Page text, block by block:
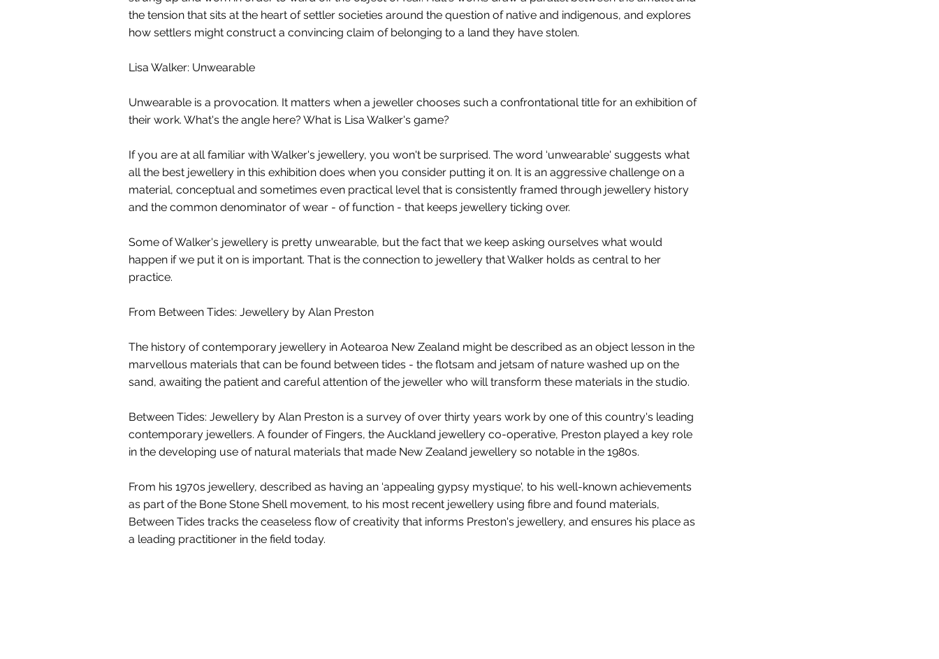
the tension that sits at the heart of settler societies around the question of native and indigenous, and explores
how settlers might construct a convincing claim of belonging to a land they have stolen.
Lisa Walker: Unwearable
Unwearable is a provocation. It matters when a jeweller chooses such a confrontational title for an exhibition of
their work. What's the angle here? What is Lisa Walker's game?
If you are at all familiar with Walker's jewellery, you won't be surprised. The word ‘unwearable' suggests what
all the best jewellery in this exhibition does when you consider putting it on. It is an aggressive challenge on a
material, conceptual and sometimes even practical level that is consistently framed through jewellery history
and the common denominator of wear - of function - that keeps jewellery ticking over.
Some of Walker's jewellery is pretty unwearable, but the fact that we keep asking ourselves what would
happen if we put it on is important. That is the connection to jewellery that Walker holds as central to her
practice.
From Between Tides: Jewellery by Alan Preston
The history of contemporary jewellery in Aotearoa New Zealand might be described as an object lesson in the
marvellous materials that can be found between tides - the flotsam and jetsam of nature washed up on the
sand, awaiting the patient and careful attention of the jeweller who will transform these materials in the studio.
Between Tides: Jewellery by Alan Preston is a survey of over thirty years work by one of this country's leading
contemporary jewellers. A founder of Fingers, the Auckland jewellery co-operative, Preston played a key role
in the developing use of natural materials that made New Zealand jewellery so notable in the 1980s.
From his 1970s jewellery, described as having an ‘appealing gypsy mystique', to his well-known achievements
as part of the Bone Stone Shell movement, to his most recent jewellery using fibre and found materials,
Between Tides tracks the ceaseless flow of creativity that informs Preston's jewellery, and ensures his place as
a leading practitioner in the field today.